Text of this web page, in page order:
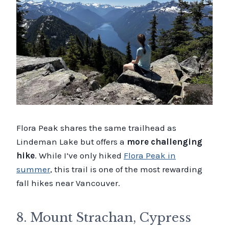
Flora Peak shares the same trailhead as
Lindeman Lake but offers a more challenging
hike. While I’ve only hiked Flora Peak in
summer, this trail is one of the most rewarding
fall hikes near Vancouver.
8. Mount Strachan, Cypress